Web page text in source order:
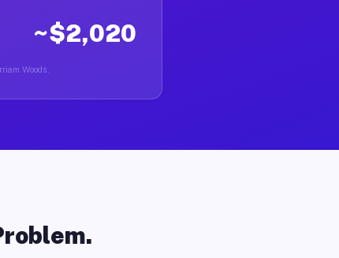
~$2,020
Woods.